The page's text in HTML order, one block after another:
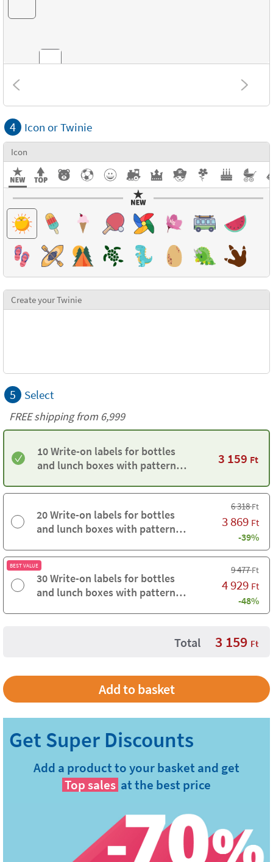
Combinations
Textures
4 Icon or Twinie
Icon
Create your Twinie
5 Select
FREE shipping from 6,999
10 Write-on labels for bottles
and lunch boxes with pattern
3 159 Ft
20 Write-on labels for bottles
and lunch boxes with pattern
6 318Ft
3 869 Ft
-39%
BEST VALUE
30 Write-on labels for bottles
and lunch boxes with pattern
9 477Ft
4 929 Ft
-48%
Total 3 159 Ft
Add a product to your basket and get
Top sales at the best price